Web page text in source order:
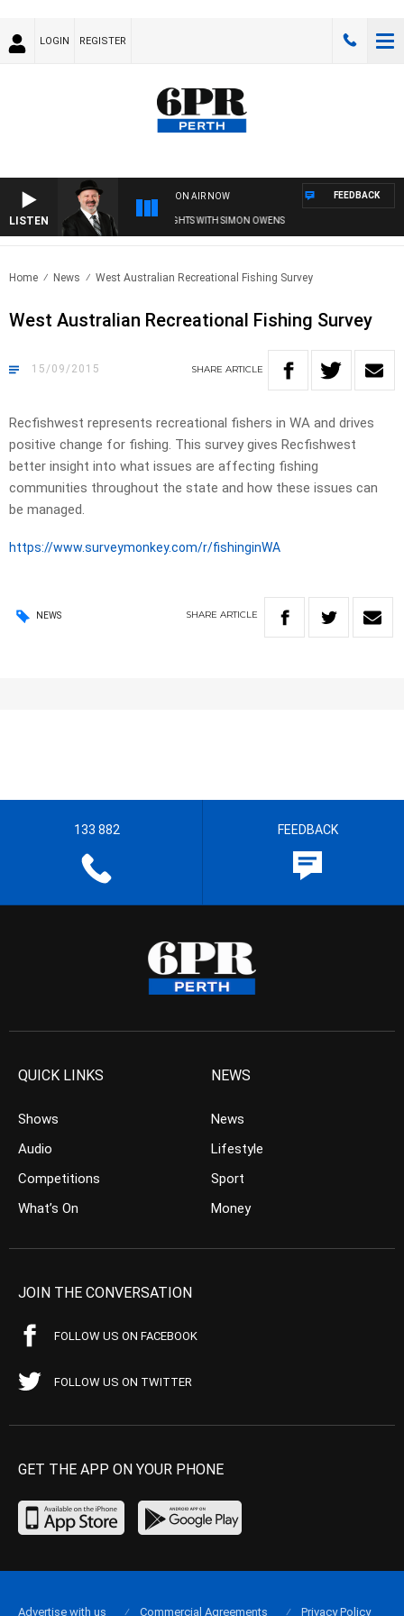
LOGIN REGISTER
LISTEN
ON AIR NOW
SATURDAY NIGHTS WITH SIMON OWENS
FEEDBACK
Home News West Australian Recreational Fishing Survey
West Australian Recreational Fishing Survey
15/09/2015 SHARE ARTICLE
Recfishwest represents recreational fishers in WA and drives
positive change for fishing. This survey gives Recfishwest
better insight into what issues are affecting fishing
communities throughout the state and how these issues can
be managed.
https://www.surveymonkey.com/r/fishinginWA
NEWS SHARE ARTICLE
133 882 FEEDBACK
QUICK LINKS
Shows
Audio
Competitions
What’s On
NEWS
News
Lifestyle
Sport
Money
JOIN THE CONVERSATION
FOLLOW US ON FACEBOOK
FOLLOW US ON TWITTER
GET THE APP ON YOUR PHONE
Advertise with us Commercial Agreements Privacy Policy